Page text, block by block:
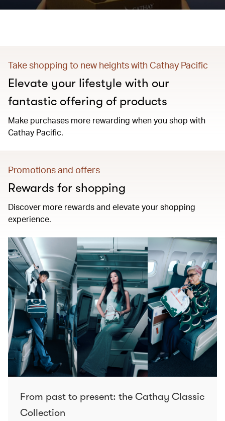
Take shopping to new heights with Cathay Pacific
Elevate your lifestyle with our
fantastic offering of products
Make purchases more rewarding when you shop with
Cathay Pacific.
Promotions and offers
Rewards for shopping
Discover more rewards and elevate your shopping
experience.
From past to present: the Cathay Classic
Collection